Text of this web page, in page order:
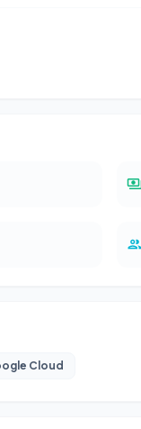
Cloud